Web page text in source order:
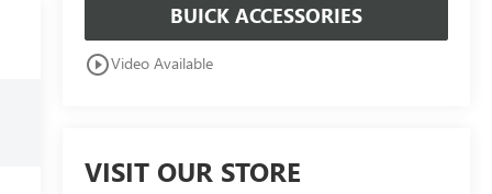
BUICK ACCESSORIES
play_circle_outlineVideo Available
VISIT OUR STORE